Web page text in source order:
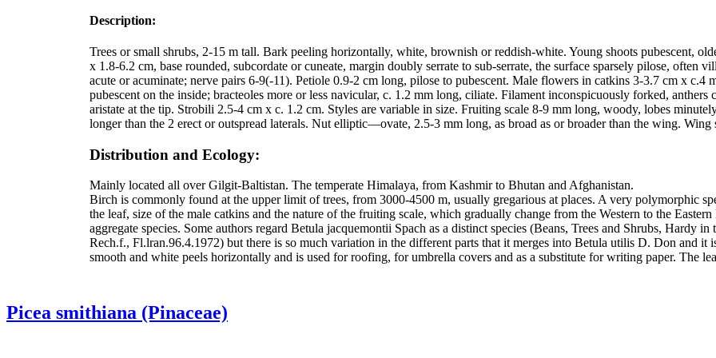
Description:
Trees or small shrubs, 2-15 m tall. Bark peeling horizontally, white, brownish or reddish-white. Young shoots pubescent,
x 1.8-6.2 cm, base rounded, subcordate or cuneate, margin doubly serrate to sub-serrate, the surface sparsely pilose, often
acute or acuminate; nerve pairs 6-9(-11). Petiole 0.9-2 cm long, pilose to pubescent. Male flowers in catkins 3-3.7 cm x c.4
pubescent on the inside; bracteoles more or less navicular, c. 1.2 mm long, ciliate. Filament inconspicuously forked, anthers
aristate at the tip. Strobili 2.5-4 cm x c. 1.2 cm. Styles are variable in size. Fruiting scale 8-9 mm long, woody, lobes
longer than the 2 erect or outspread laterals. Nut elliptic—ovate, 2.5-3 mm long, as broad as or broader than the wing. Wing
Distribution and Ecology:
Mainly located all over Gilgit-Baltistan. The temperate Himalaya, from Kashmir to Bhutan and Afghanistan.
Birch is commonly found at the upper limit of trees, from 3000-4500 m, usually gregarious at places. A very polymorphic
the leaf, size of the male catkins and the nature of the fruiting scale, which gradually change from the Western to the
aggregate species. Some authors regard Betula jacquemontii Spach as a distinct species (Beans, Trees and Shrubs, Hardy
Rech.f., Fl.lran.96.4.1972) but there is so much variation in the different parts that it merges into Betula utilis D. Don and it
smooth and white peels horizontally and is used for roofing, for umbrella covers and as a substitute for writing paper. The
Picea smithiana (Pinaceae)